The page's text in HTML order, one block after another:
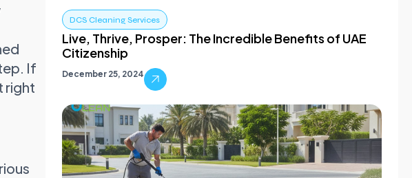
If
right
DCS Cleaning Services
Live, Thrive, Prosper: The Incredible Benefits of UAE
Citizenship
December 25, 2024